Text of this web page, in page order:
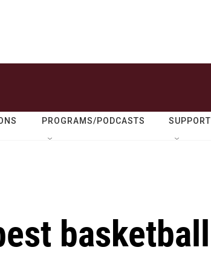
PROGRAMS/PODCASTS SUPPORT
basketball